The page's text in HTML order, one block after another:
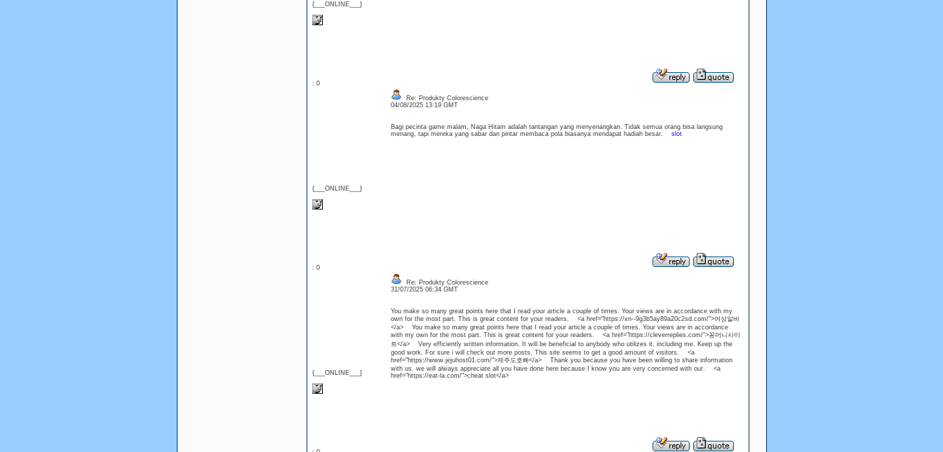
{___ONLINE___}
: 0
{___ONLINE___}
Re: Produkty Colorescience
04/08/2025 13:19 GMT
Bagi pecinta game malam, Naga Hitam adalah tantangan yang menyenangkan. Tidak semua orang bisa langsung
menang, tapi mereka yang sabar dan pintar membaca pola biasanya mendapat hadiah besar. slot
: 0
{___ONLINE___}
Re: Produkty Colorescience
31/07/2025 06:34 GMT
You make so many great points here that I read your article a couple of times. Your views are in accordance with my
own for the most part. This is great content for your readers. <a href="https://xn--9g3b5ay89a20c2sd.com/">여성알바
</a> You make so many great points here that I read your article a couple of times. Your views are in accordance
with my own for the most part. This is great content for your readers. <a href="https://cleverreplies.com/">꽁머니사이
트</a> Very efficiently written information. It will be beneficial to anybody who utilizes it, including me. Keep up the
good work. For sure i will check out more posts. This site seems to get a good amount of visitors. <a
href="https://www.jejuhost01.com/">제주도호빠</a> Thank you because you have been willing to share information
with us. we will always appreciate all you have done here because I know you are very concerned with our. <a
href="https://eat-la.com/">cheat slot</a>